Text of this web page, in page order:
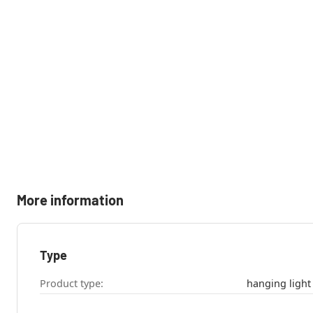
More information
Type
Product type: hanging light